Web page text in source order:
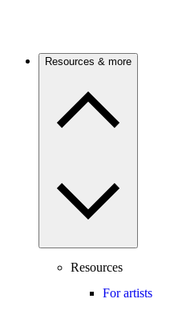
Resources & more
Resources
For artists